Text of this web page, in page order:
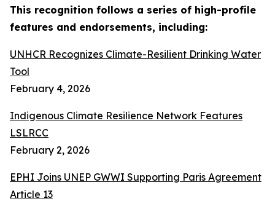
This recognition follows a series of high-profile
features and endorsements, including:
UNHCR Recognizes Climate-Resilient Drinking Water
Tool
February 4, 2026
Indigenous Climate Resilience Network Features
LSLRCC
February 2, 2026
EPHI Joins UNEP GWWI Supporting Paris Agreement
Article 13